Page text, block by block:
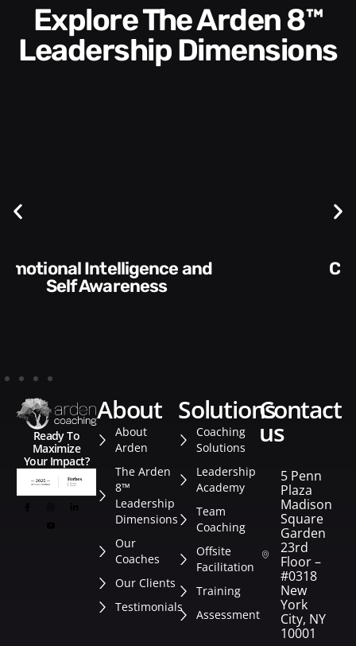
Explore The Arden 8™
Leadership Dimensions
Communication Skills and
Style​​
Ready To
Maximize
Your Impact?
about
About
Arden
The Arden
8™
Leadership
Dimensions
Our
Coaches
Our Clients
Testimonials
solutions
Coaching
Solutions
Leadership
Academy
Team
Coaching
Offsite
Facilitation
Training
Assessment
contact
us
5 Penn
Plaza
Madison
Square
Garden
23rd
Floor –
#0318
New
York
City, NY
10001